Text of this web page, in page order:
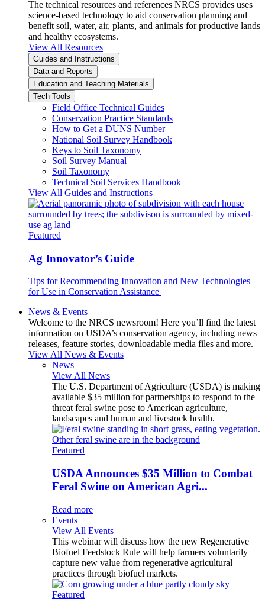
The technical resources and references NRCS provides uses
science-based technology to aid conservation planning and
benefit soil, water, air, plants, and animals for productive lands
and healthy ecosystems.
View All Resources
Guides and Instructions
Data and Reports
Education and Teaching Materials
Tech Tools
Field Office Technical Guides
Conservation Practice Standards
How to Get a DUNS Number
National Soil Survey Handbook
Keys to Soil Taxonomy
Soil Survey Manual
Soil Taxonomy
Technical Soil Services Handbook
View All Guides and Instructions
Featured
Ag Innovator’s Guide
Tips for Recommending Innovation and New Technologies
for Use in Conservation Assistance
News & Events
Welcome to the NRCS newsroom! Here you’ll find the latest
information on USDA’s conservation agency, including news
releases, feature stories, downloadable media files and more.
View All News & Events
News
View All News
The U.S. Department of Agriculture (USDA) is making
available $35 million for partnerships to respond to the
threat feral swine pose to American agriculture,
landscapes and human and livestock health.
Featured
USDA Announces $35 Million to Combat
Feral Swine on American Agri...
Read more
Events
View All Events
This webinar will discuss how the new Regenerative
Biofuel Feedstock Rule will help farmers voluntarily
capture new value from regenerative agricultural
practices through biofuel markets.
Featured